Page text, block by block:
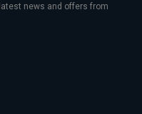
news and offers from